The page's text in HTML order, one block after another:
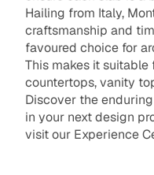
Hailing from Italy,
craftsmanship and
favoured choice for
This makes it
countertops, vanity
Discover the
in your next design
visit our Experience